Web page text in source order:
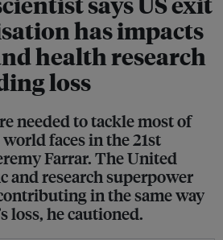
has impacts
health research
loss
needed to tackle most of
faces in the 21st
Farrar. The United
and research superpower
in the same way
loss, he cautioned.